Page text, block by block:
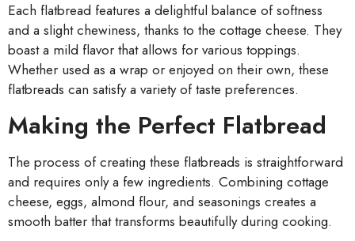
Each flatbread features a delightful balance of softness
and a slight chewiness, thanks to the cottage cheese. They
boast a mild flavor that allows for various toppings.
Whether used as a wrap or enjoyed on their own, these
flatbreads can satisfy a variety of taste preferences.
Making the Perfect Flatbread
The process of creating these flatbreads is straightforward
and requires only a few ingredients. Combining cottage
cheese, eggs, almond flour, and seasonings creates a
smooth batter that transforms beautifully during cooking.